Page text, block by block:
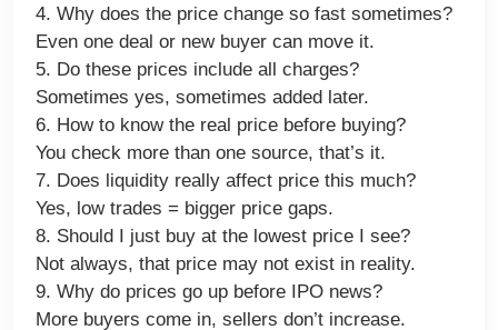
4. Why does the price change so fast sometimes?
Even one deal or new buyer can move it.
5. Do these prices include all charges?
Sometimes yes, sometimes added later.
6. How to know the real price before buying?
You check more than one source, that’s it.
7. Does liquidity really affect price this much?
Yes, low trades = bigger price gaps.
8. Should I just buy at the lowest price I see?
Not always, that price may not exist in reality.
9. Why do prices go up before IPO news?
More buyers come in, sellers don’t increase.